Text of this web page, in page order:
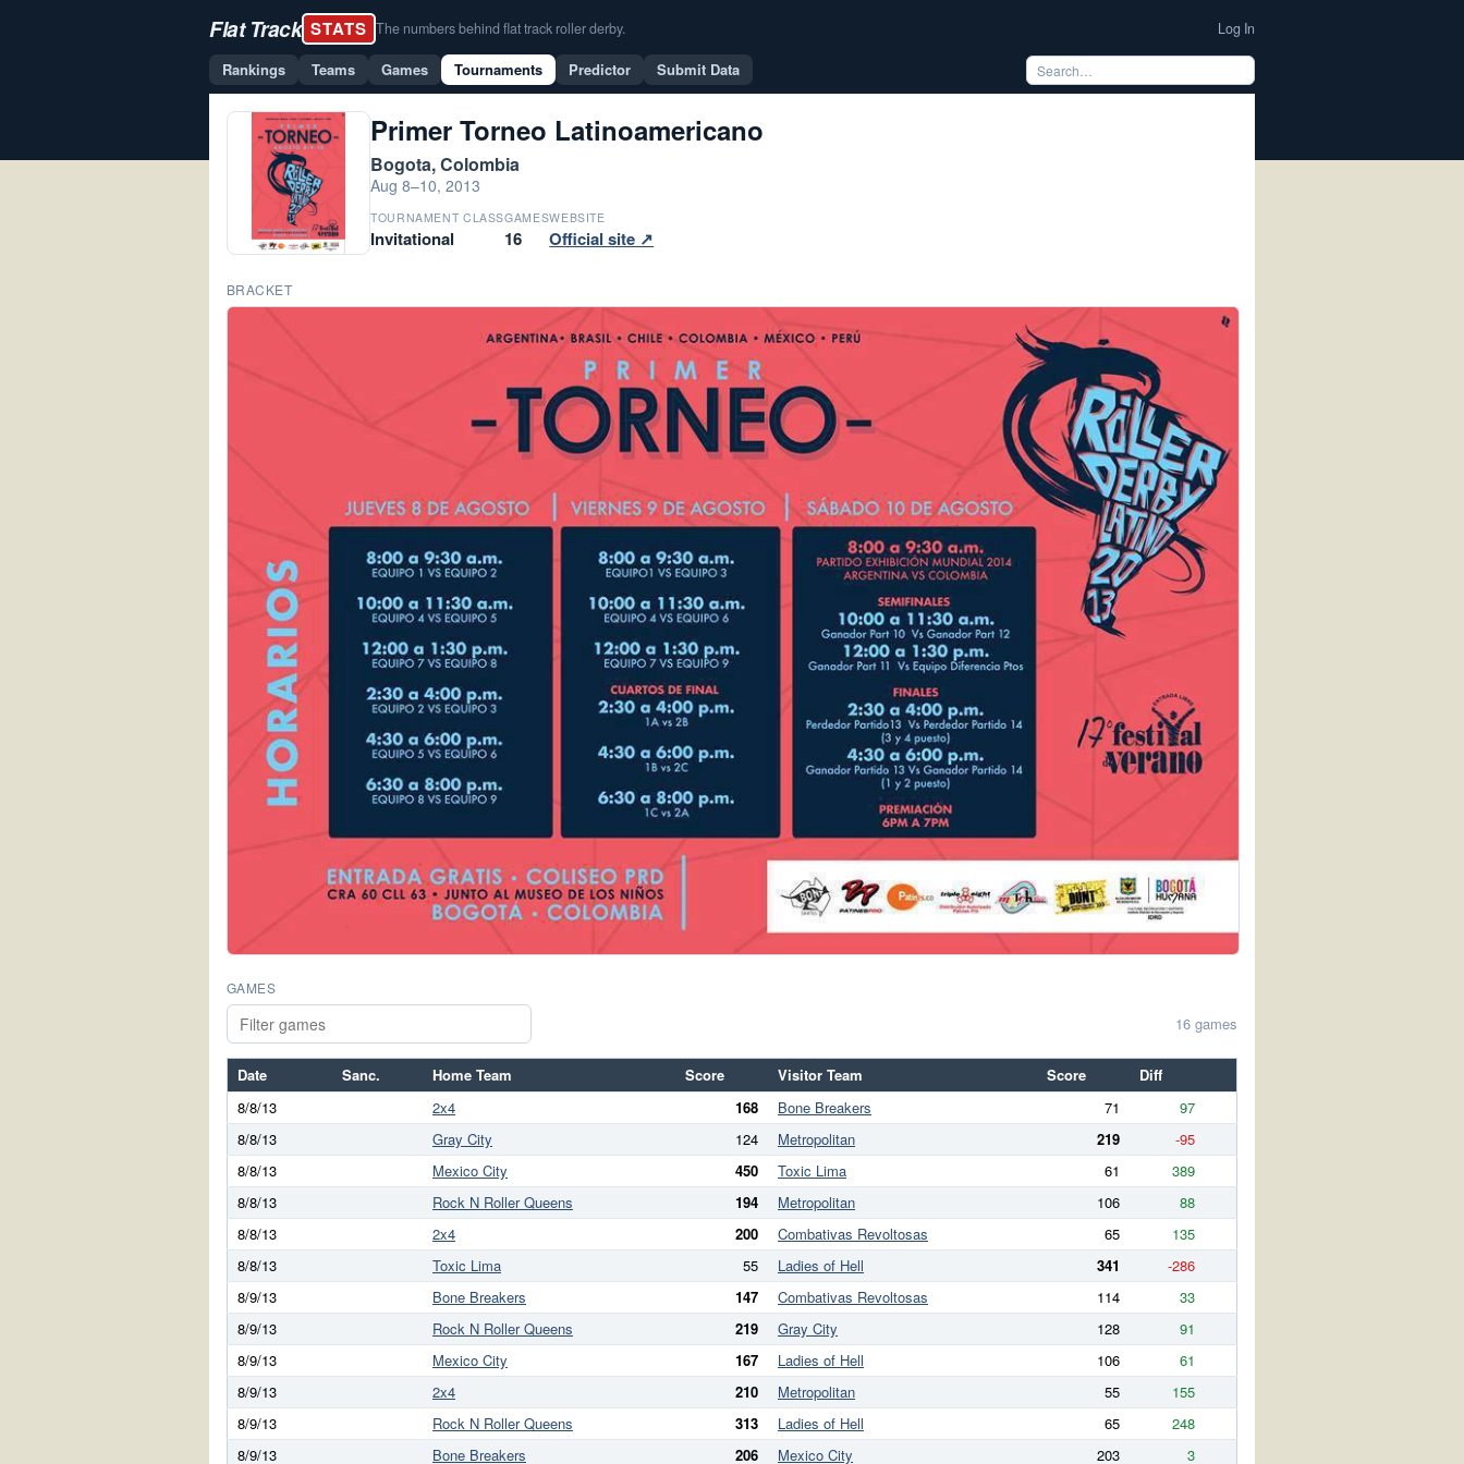
Flat Track STATS The numbers behind flat track roller derby. Log In
Rankings Teams Games Tournaments Predictor Submit Data
Primer Torneo Latinoamericano
Bogota, Colombia
Aug 8–10, 2013
TOURNAMENT CLASS
Invitational
GAMES
16
WEBSITE
Official site ↗
BRACKET
GAMES
16 games
Date Sanc. Home Team Score Visitor Team Score
Diff
8/8/13
2x4 168 Bone Breakers 71
97
8/8/13
Gray City 124 Metropolitan 219
-95
8/8/13
Mexico City 450 Toxic Lima 61
389
8/8/13
Rock N Roller Queens 194 Metropolitan 106
88
8/8/13
2x4 200 Combativas Revoltosas 65
135
8/8/13
Toxic Lima 55 Ladies of Hell 341
-286
8/9/13
Bone Breakers 147 Combativas Revoltosas 114
33
8/9/13
Rock N Roller Queens 219 Gray City 128
91
8/9/13
Mexico City 167 Ladies of Hell 106
61
8/9/13
2x4 210 Metropolitan 55
155
8/9/13
Rock N Roller Queens 313 Ladies of Hell 65
248
8/9/13
Bone Breakers 206 Mexico City 203 3